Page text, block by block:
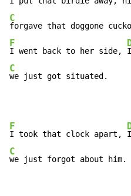
C
F
I went back to her side,
C
we just got situated.
F
I took that clock apart,
C
we just forgot about him.